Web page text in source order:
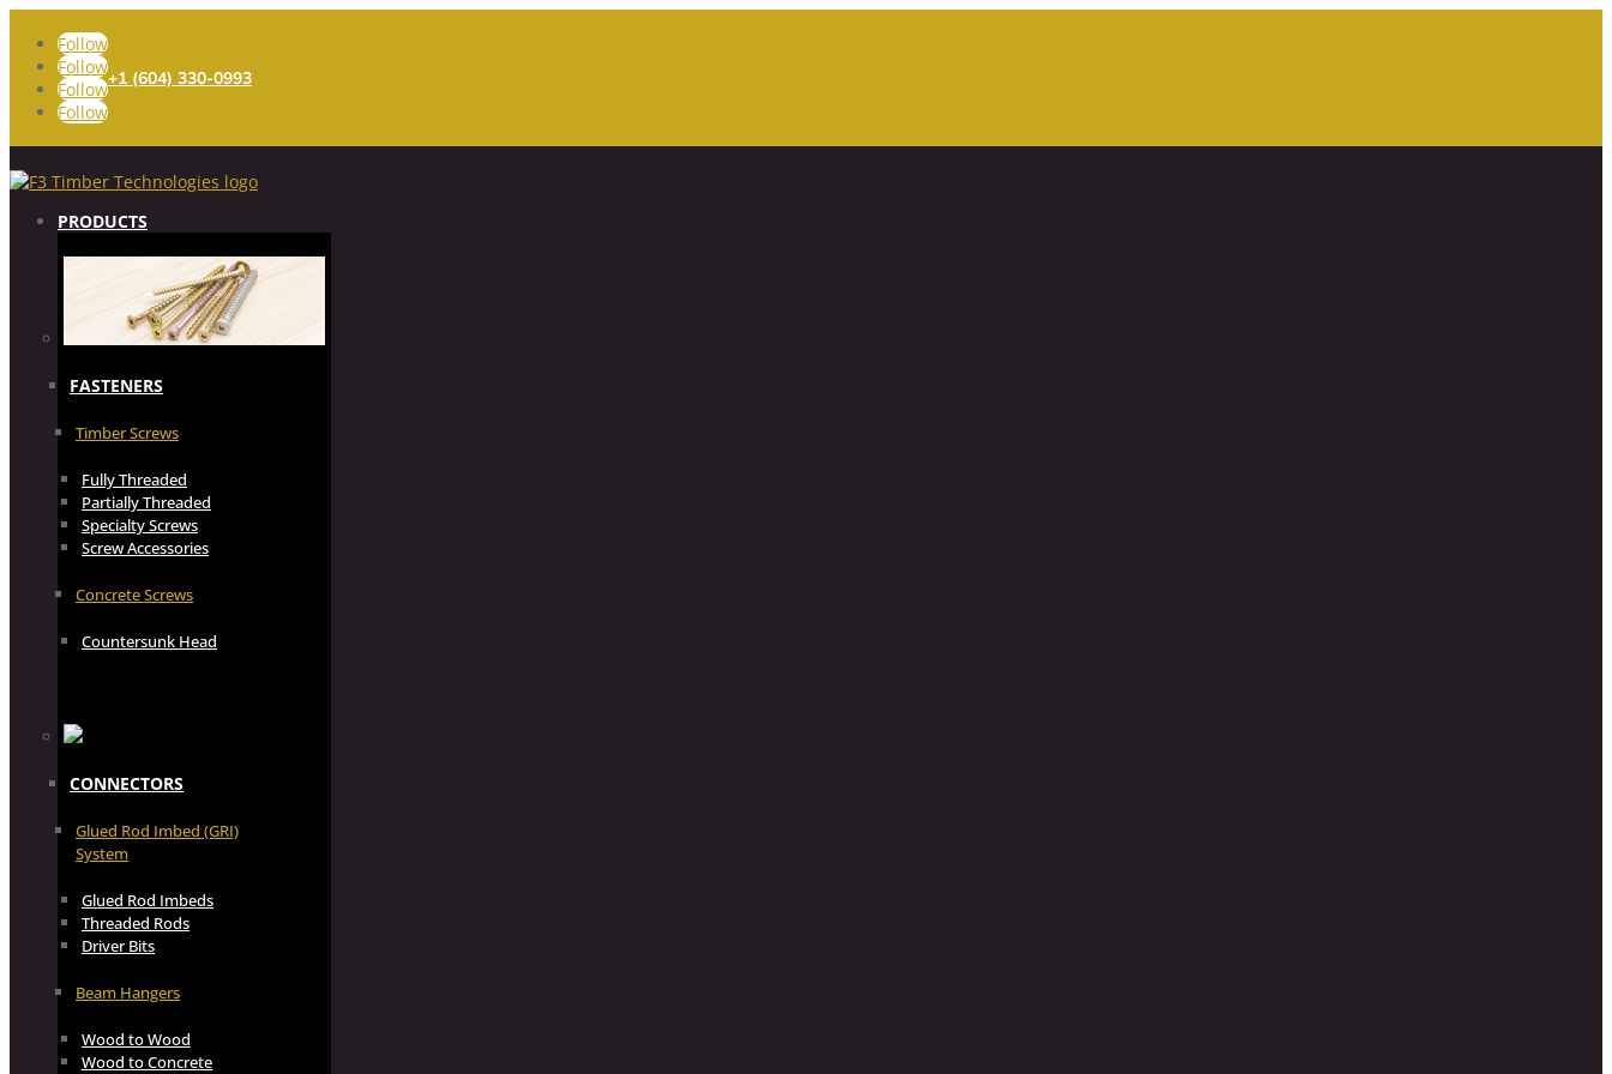
Follow
Follow
Follow
Follow
+1 (604) 330-0993
PRODUCTS
FASTENERS
Timber Screws
Fully Threaded
Partially Threaded
Specialty Screws
Screw Accessories
Concrete Screws
Countersunk Head
CONNECTORS
Glued Rod Imbed (GRI)
System
Glued Rod Imbeds
Threaded Rods
Driver Bits
Beam Hangers
Wood to Wood
Wood to Concrete